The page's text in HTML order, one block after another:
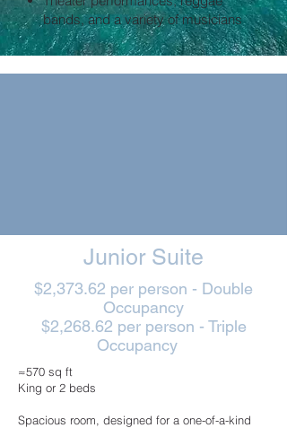
bands, and a variety of musicians
Junior Suite
$2,373.62 per person - Double
Occupancy
$2,268.62 per person - Triple
Occupancy
≈570 sq ft
King or 2 beds
Spacious room, designed for a one-of-a-kind